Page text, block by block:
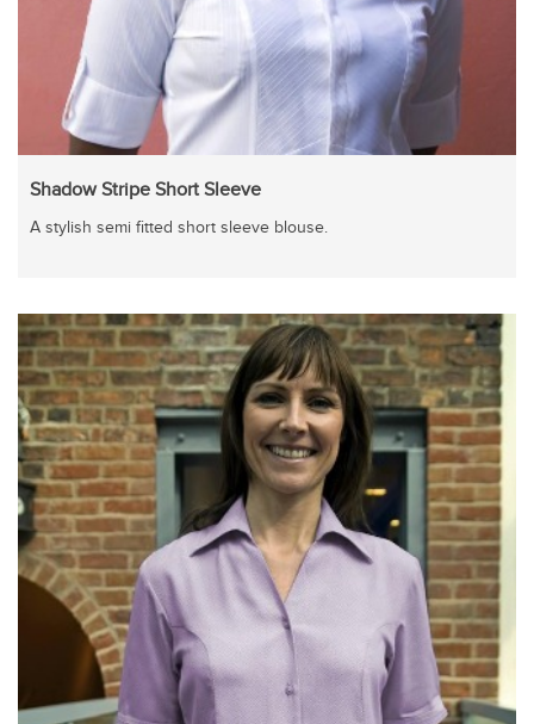
Shadow Stripe Short Sleeve
A stylish semi fitted short sleeve blouse.